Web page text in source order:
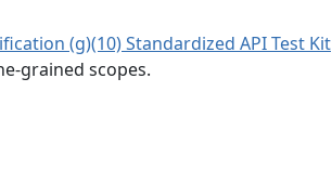
(g)(10) Standardized API Test Kit
grained scopes.